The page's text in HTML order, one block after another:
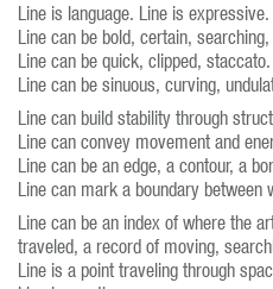
Line is language. Line is
Line can be bold, certain,
Line can be quick, clipped, staccato.
Line can be sinuous, curving,
Line can build stability through
Line can convey movement and
Line can be an edge, a contour, a
Line can mark a boundary between
Line can be an index of where the
traveled, a record of moving,
Line is a point traveling through